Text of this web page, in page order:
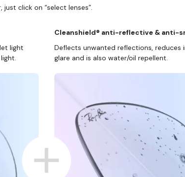
click on “select lenses”.
light
Cleanshield® anti-reflective & anti-
Deflects unwanted reflections, reduces
glare and is also water/oil repellent.